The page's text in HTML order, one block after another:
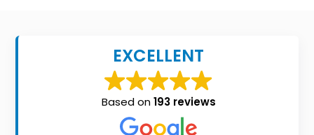
Seller’s
Checklist
Careers
EXCELLENT
Based on193 reviews